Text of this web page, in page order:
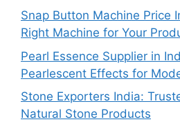
Snap Button Machine Price
Right Machine for Your
Pearl Essence Supplier in
Pearlescent Effects for
Stone Exporters India:
Natural Stone Products